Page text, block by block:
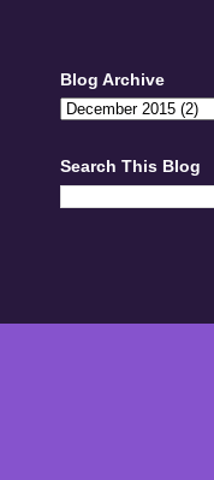
Blog Archive
Search This Blog